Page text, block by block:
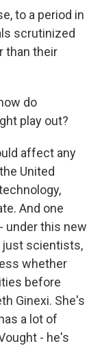
to a period in
scrutinized
than their
do
play out?
affect any
United
And one
under this new
just scientists,
whether
before
Ginexi. She's
a lot of
- he's